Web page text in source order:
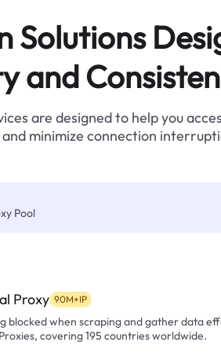
Solutions
and
are designed to help you
minimize connection
Pool
Proxy 90M+IP
blocked when scraping and gather data
covering 195 countries worldwide.